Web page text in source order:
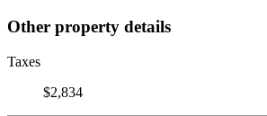
Other property details
Taxes
$2,834